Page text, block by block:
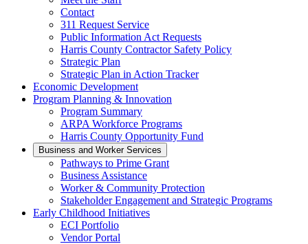
Contact
311 Request Service
Public Information Act Requests
Harris County Contractor Safety Policy
Strategic Plan
Strategic Plan in Action Tracker
Economic Development
Program Planning & Innovation
Program Summary
ARPA Workforce Programs
Harris County Opportunity Fund
Business and Worker Services
Pathways to Prime Grant
Business Assistance
Worker & Community Protection
Stakeholder Engagement and Strategic Programs
Early Childhood Initiatives
ECI Portfolio
Vendor Portal